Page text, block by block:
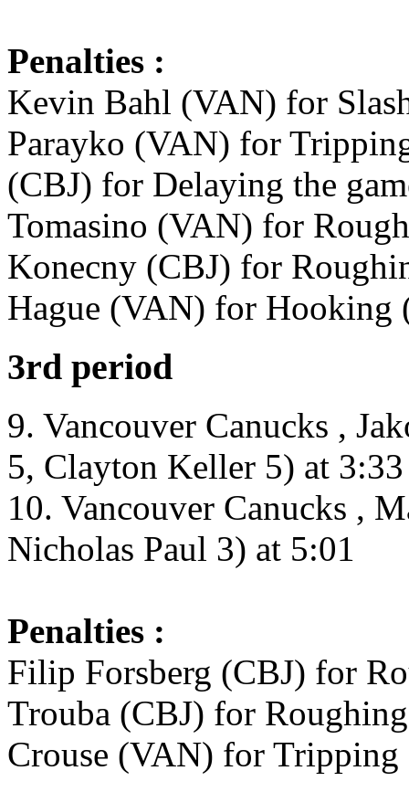
Penalties :
Kevin Bahl (VAN) for
Parayko (VAN) for
(CBJ) for Delaying the
Tomasino (VAN) for
Konecny (CBJ) for
Hague (VAN) for Hooking
3rd period
9. Vancouver Canucks ,
5, Clayton Keller 5) at 3:33
10. Vancouver Canucks ,
Nicholas Paul 3) at 5:01
Penalties :
Filip Forsberg (CBJ) for
Trouba (CBJ) for
Crouse (VAN) for